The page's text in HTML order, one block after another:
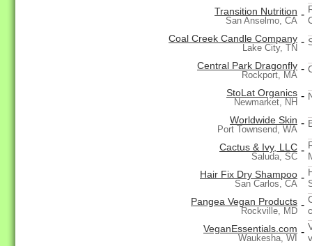
Transition Nutrition
San Anselmo, CA
-
Coal Creek Candle Company
Lake City, TN
-
Central Park Dragonfly
Rockport, MA
-
StoLat Organics
Newmarket, NH
-
Worldwide Skin
Port Townsend, WA
-
Cactus & Ivy, LLC
Saluda, SC
-
Hair Fix Dry Shampoo
San Carlos, CA
-
Pangea Vegan Products
Rockville, MD
-
VeganEssentials.com
Waukesha, WI
-